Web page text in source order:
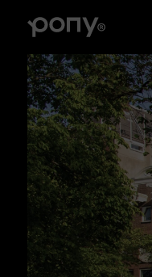
Branding
Brand strategy,
design,